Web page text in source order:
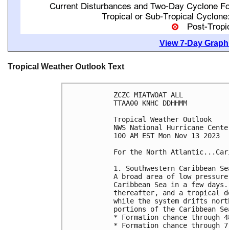
View 7-Day
Tropical Weather Outlook Text
ZCZC MIATWOAT ALL
TTAA00 KNHC DDHHMM
Tropical Weather Outlook
NWS National Hurricane
100 AM EST Mon Nov 13 2023
For the North
1. Southwestern Caribbean
A broad area of low
Caribbean Sea in a few
thereafter, and a tropical
while the system drifts
portions of the Caribbean
* Formation chance
* Formation chance through